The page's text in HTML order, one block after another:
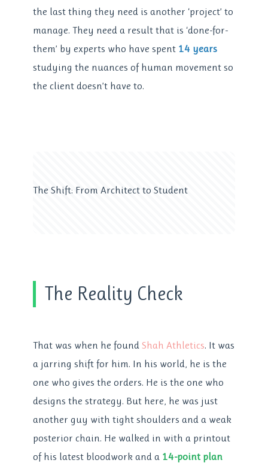
the last thing they need is another ‘project’ to
manage. They need a result that is ‘done-for-
them’ by experts who have spent 14 years
studying the nuances of human movement so
the client doesn’t have to.
The Shift: From Architect to Student
The Reality Check
That was when he foundShah Athletics. It was
a jarring shift for him. In his world, he is the
one who gives the orders. He is the one who
designs the strategy. But here, he was just
another guy with tight shoulders and a weak
posterior chain. He walked in with a printout
of his latest bloodwork and a 14-point plan